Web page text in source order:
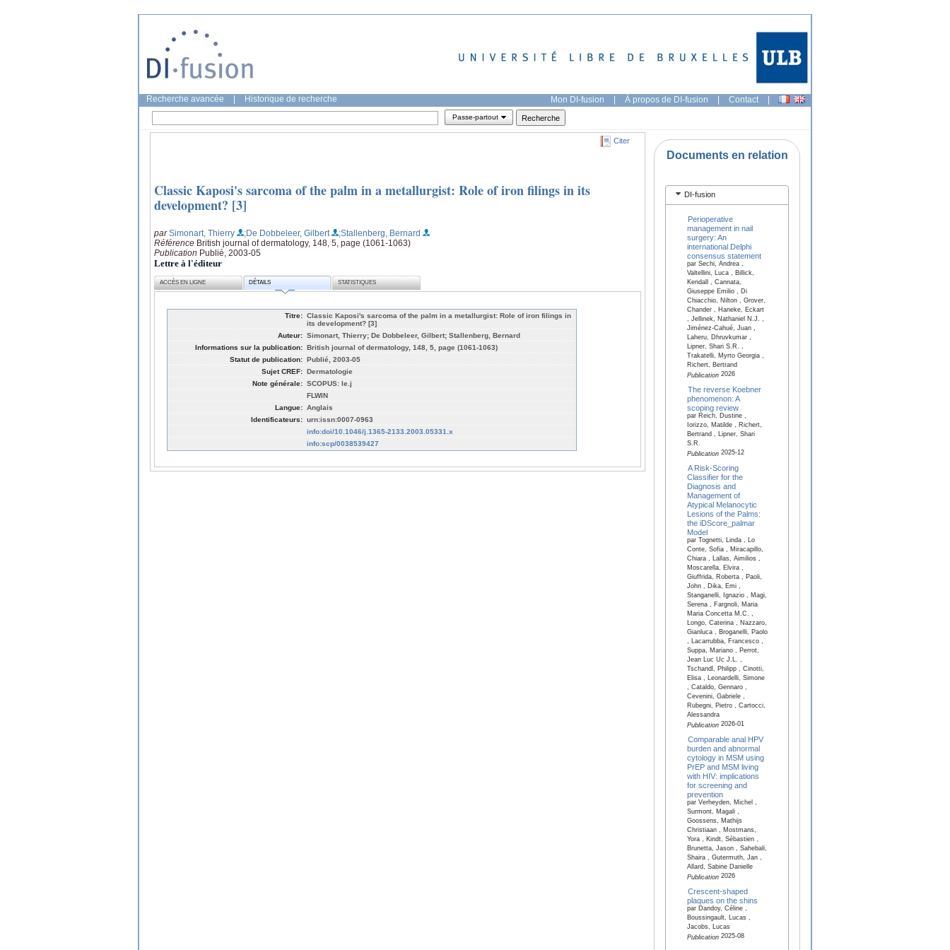
Recherche avancée Historique de recherche Mon DI-fusion | À propos de DI-fusion | Contact |
Passe-partout
Citer
Classic Kaposi's sarcoma of the palm in a metallurgist: Role of iron filings in its
development? [3]
parSimonart, Thierry ;De Dobbeleer, Gilbert
;Stallenberg, Bernard
Référence British journal of dermatology, 148, 5, page (1061-1063)
Publication Publié, 2003-05
Lettre à l'éditeur
ACCÈS EN LIGNE DÉTAILS STATISTIQUES
Titre: Classic Kaposi's sarcoma of the palm in a metallurgist: Role of iron filings in
its development? [3]
Auteur: Simonart, Thierry; De Dobbeleer, Gilbert; Stallenberg, Bernard
Informations sur la publication: British journal of dermatology, 148, 5, page (1061-1063)
Statut de publication: Publié, 2003-05
Sujet CREF: Dermatologie
Note générale: SCOPUS: le.j
FLWIN
Langue: Anglais
Identificateurs: urn:issn:0007-0963
info:doi/10.1046/j.1365-2133.2003.05331.x
info:scp/0038539427
Documents en relation
DI-fusion
Perioperative
management in nail
surgery: An
international Delphi
consensus statement
par Sechi, Andrea ,
Valtellini, Luca , Billick,
Kendall , Cannata,
Giuseppe Emilio , Di
Chiacchio, Nilton , Grover,
Chander , Haneke, Eckart
, Jellinek, Nathaniel N.J. ,
Jiménez-Cahué, Juan ,
Laheru, Dhruvkumar ,
Lipner, Shari S.R. ,
Trakatelli, Myrto Georgia ,
Richert, Bertrand
Publication2026
The reverse Koebner
phenomenon: A
scoping review
par Reich, Dustine ,
Iorizzo, Matilde , Richert,
Bertrand , Lipner, Shari
S.R.
Publication2025-12
A Risk-Scoring
Classifier for the
Diagnosis and
Management of
Atypical Melanocytic
Lesions of the Palms:
the iDScore_palmar
Model
par Tognetti, Linda , Lo
Conte, Sofia , Miracapillo,
Chiara , Lallas, Aimilios ,
Moscarella, Elvira ,
Giuffrida, Roberta , Paoli,
John , Dika, Emi ,
Stanganelli, Ignazio , Magi,
Serena , Fargnoli, Maria
Maria Concetta M.C. ,
Longo, Caterina , Nazzaro,
Gianluca , Broganelli, Paolo
, Lacarrubba, Francesco ,
Suppa, Mariano , Perrot,
Jean Luc Uc J.L. ,
Tschandl, Philipp , Cinotti,
Elisa , Leonardelli, Simone
, Cataldo, Gennaro ,
Cevenini, Gabriele ,
Rubegni, Pietro , Cartocci,
Alessandra
Publication2026-01
Comparable anal HPV
burden and abnormal
cytology in MSM using
PrEP and MSM living
with HIV: implications
for screening and
prevention
par Verheyden, Michel ,
Surmont, Magali ,
Goossens, Mathijs
Christiaan , Mostmans,
Yora , Kindt, Sébastien ,
Brunetta, Jason , Sahebali,
Shaira , Gutermuth, Jan ,
Allard, Sabine Danielle
Publication2026
Crescent-shaped
plaques on the shins
par Dandoy, Céline ,
Boussingault, Lucas ,
Jacobs, Lucas
Publication2025-08